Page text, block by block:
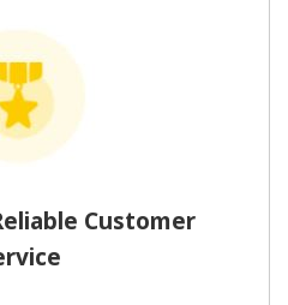
Customer